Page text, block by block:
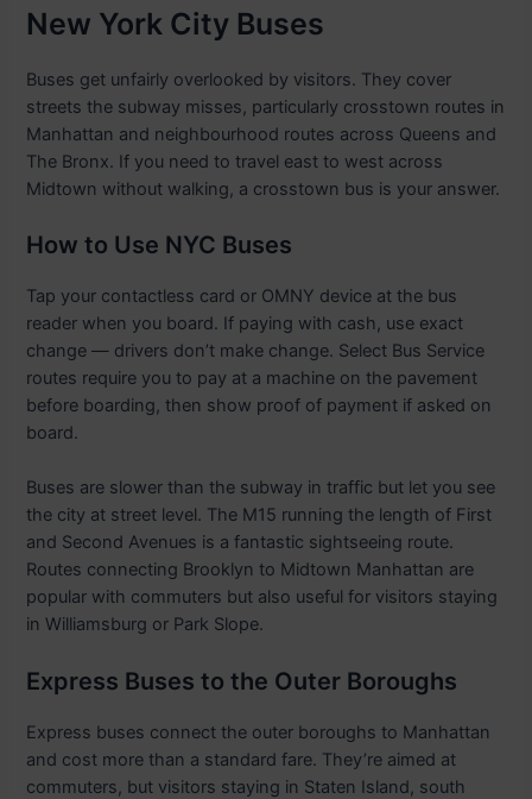
New York City Buses
Buses get unfairly overlooked by visitors. They cover
streets the subway misses, particularly crosstown routes in
Manhattan and neighbourhood routes across Queens and
The Bronx. If you need to travel east to west across
Midtown without walking, a crosstown bus is your answer.
How to Use NYC Buses
Tap your contactless card or OMNY device at the bus
reader when you board. If paying with cash, use exact
change — drivers don’t make change. Select Bus Service
routes require you to pay at a machine on the pavement
before boarding, then show proof of payment if asked on
board.
Buses are slower than the subway in traffic but let you see
the city at street level. The M15 running the length of First
and Second Avenues is a fantastic sightseeing route.
Routes connecting Brooklyn to Midtown Manhattan are
popular with commuters but also useful for visitors staying
in Williamsburg or Park Slope.
Express Buses to the Outer Boroughs
Express buses connect the outer boroughs to Manhattan
and cost more than a standard fare. They’re aimed at
commuters, but visitors staying in Staten Island, south